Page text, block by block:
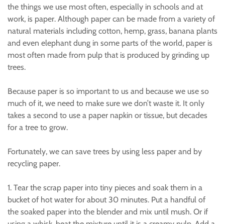
the things we use most often, especially in schools and at
work, is paper. Although paper can be made from a variety of
natural materials including cotton, hemp, grass, banana plants
and even elephant dung in some parts of the world, paper is
most often made from pulp that is produced by grinding up
trees.
Because paper is so important to us and because we use so
much of it, we need to make sure we don’t waste it. It only
takes a second to use a paper napkin or tissue, but decades
for a tree to grow.
Fortunately, we can save trees by using less paper and by
recycling paper.
1. Tear the scrap paper into tiny pieces and soak them in a
bucket of hot water for about 30 minutes. Put a handful of
the soaked paper into the blender and mix until mush. Or if